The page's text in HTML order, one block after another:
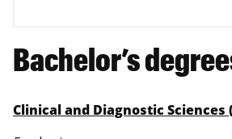
Bachelor’s
Clinical and Diagnostic Sciences